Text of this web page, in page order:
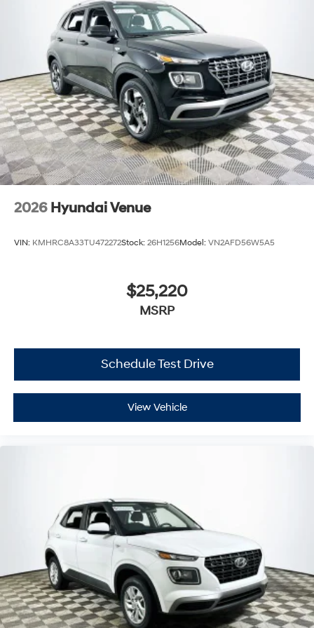
SUV can fit your budget and provide years of reliable
service. Price includes: $3000 - Retail Bonus Cash
2026 Hyundai Venue
VIN: KMHRC8A33TU472272Stock: 26H1256Model: VN2AFD56W5A5
$25,220
MSRP
Schedule Test Drive
View Vehicle